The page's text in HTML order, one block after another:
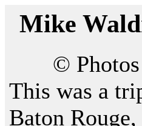
Mike
©
This was a
Baton